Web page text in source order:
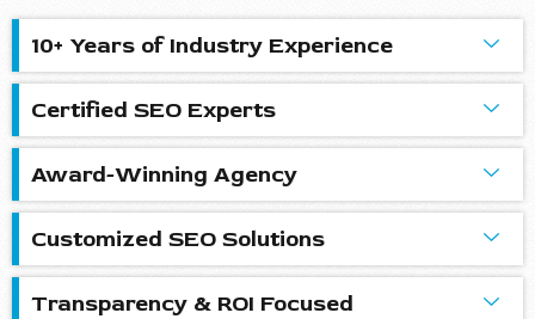
10+ Years of Industry Experience
Certified SEO Experts
Award-Winning Agency
Customized SEO Solutions
Transparency & ROI Focused